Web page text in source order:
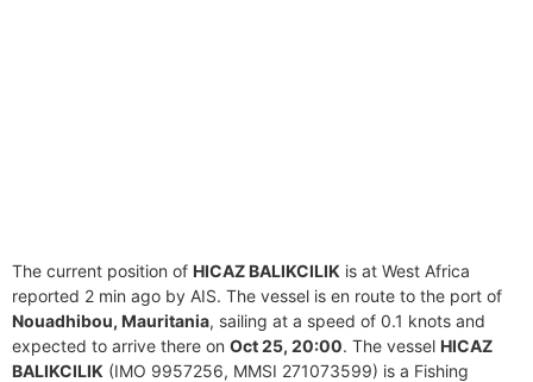
The current position of HICAZ BALIKCILIK is at West Africa
reported 2 min ago by AIS. The vessel is en route to the port of
Nouadhibou, Mauritania, sailing at a speed of 0.1 knots and
expected to arrive there on Oct 25, 20:00. The vessel HICAZ
BALIKCILIK (IMO 9957256, MMSI 271073599) is a Fishing